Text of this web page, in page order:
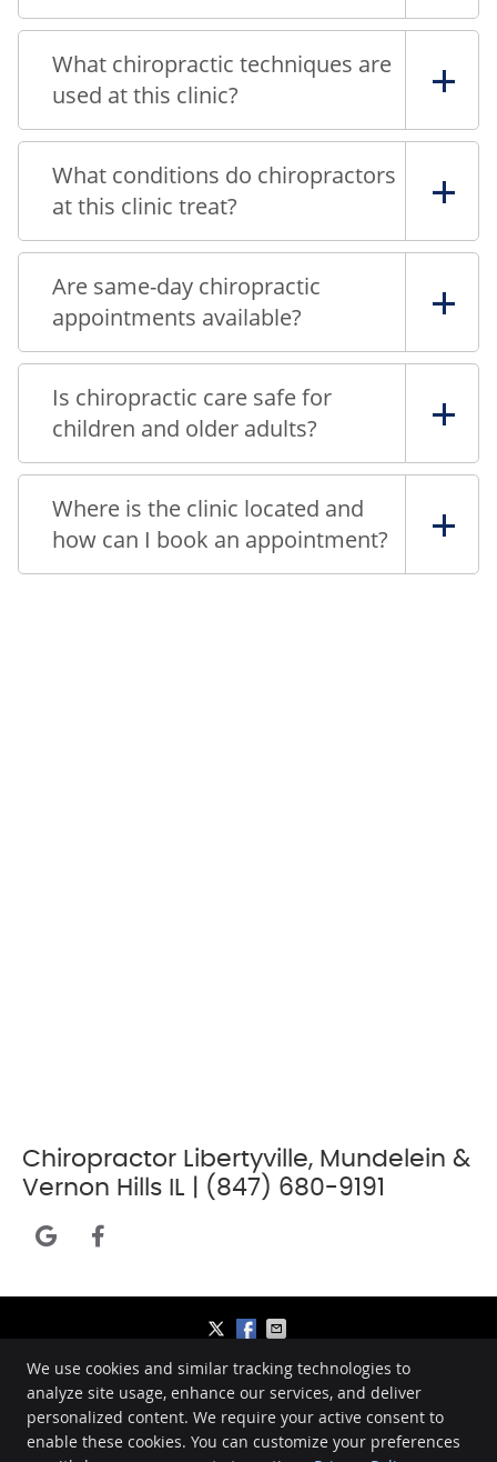
What chiropractic techniques are
used at this clinic?
What conditions do chiropractors
at this clinic treat?
Are same-day chiropractic
appointments available?
Is chiropractic care safe for
children and older adults?
Where is the clinic located and
how can I book an appointment?
Chiropractor Libertyville, Mundelein &
Vernon Hills IL | (847) 680-9191
google icon link
Bennett Chiropractic Care
Libertyville ,IL60048
We use cookies and similar tracking technologies to
analyze site usage, enhance our services, and deliver
personalized content. We require your active consent to
enable these cookies. You can customize your preferences